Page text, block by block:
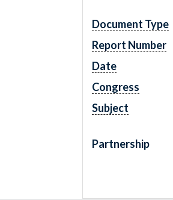
Document Type
Report Number
Date
Congress
Subject
Partnership